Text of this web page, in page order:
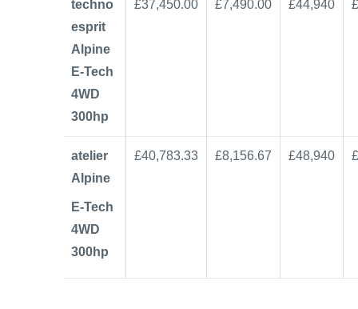
techno
esprit
Alpine
E-Tech
4WD
300hp
£37,450.00 £7,490.00 £44,940
atelier
Alpine
E-Tech
4WD
300hp
£40,783.33 £8,156.67 £48,940